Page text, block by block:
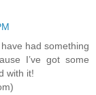
had something
I’ve got some
with it!